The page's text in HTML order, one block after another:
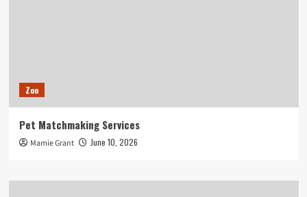
Zoo
Pet Matchmaking Services
Mamie Grant June 10, 2026